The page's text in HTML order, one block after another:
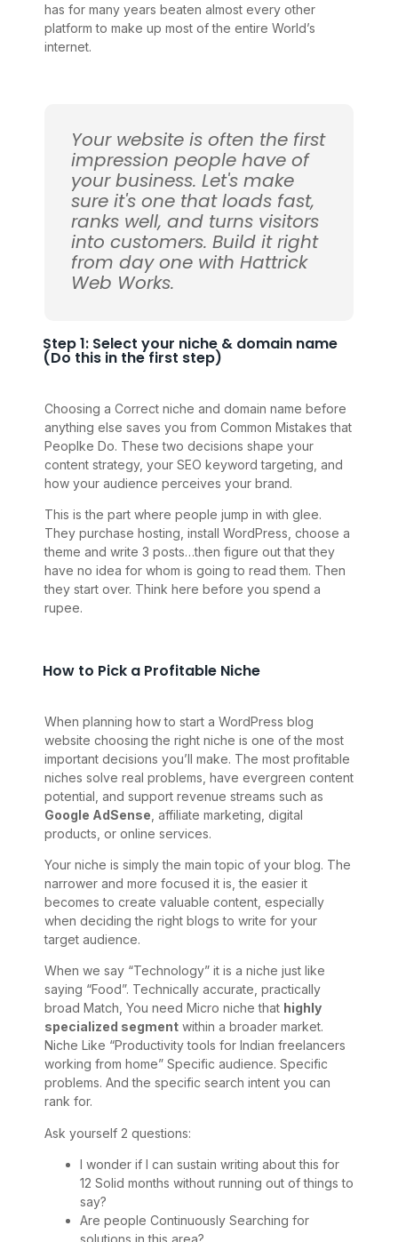
has for many years beaten almost every other
platform to make up most of the entire World’s
internet.
Your website is often the first
impression people have of
your business. Let's make
sure it's one that loads fast,
ranks well, and turns visitors
into customers. Build it right
from day one with Hattrick
Web Works.
Step 1: Select your niche & domain name
(Do this in the first step)
Choosing a Correct niche and domain name before
anything else saves you from Common Mistakes that
Peoplke Do. These two decisions shape your
content strategy, your SEO keyword targeting, and
how your audience perceives your brand.
This is the part where people jump in with glee.
They purchase hosting, install WordPress, choose a
theme and write 3 posts…then figure out that they
have no idea for whom is going to read them. Then
they start over. Think here before you spend a
rupee.
How to Pick a Profitable Niche
When planning how to start a WordPress blog
website choosing the right niche is one of the most
important decisions you’ll make. The most profitable
niches solve real problems, have evergreen content
potential, and support revenue streams such as
Google AdSense , affiliate marketing, digital
products, or online services.
Your niche is simply the main topic of your blog. The
narrower and more focused it is, the easier it
becomes to create valuable content, especially
when deciding the right blogs to write for your
target audience.
When we say “Technology” it is a niche just like
saying “Food”. Technically accurate, practically
broad Match, You need Micro niche that highly
specialized segment within a broader market.
Niche Like “Productivity tools for Indian freelancers
working from home” Specific audience. Specific
problems. And the specific search intent you can
rank for.
Ask yourself 2 questions:
I wonder if I can sustain writing about this for
12 Solid months without running out of things to
say?
Are people Continuously Searching for